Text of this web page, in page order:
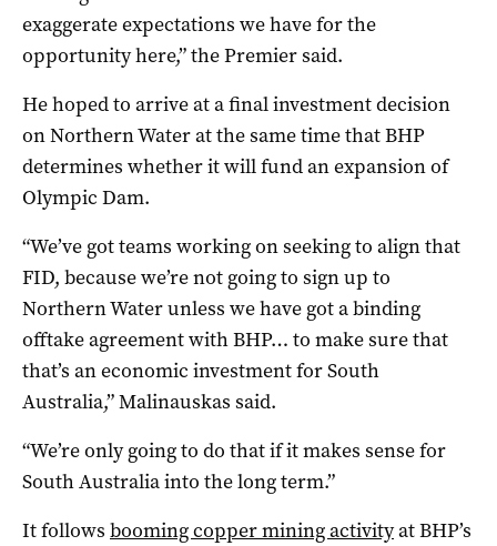
exaggerate expectations we have for the
opportunity here,” the Premier said.
He hoped to arrive at a final investment decision
on Northern Water at the same time that BHP
determines whether it will fund an expansion of
Olympic Dam.
“We’ve got teams working on seeking to align that
FID, because we’re not going to sign up to
Northern Water unless we have got a binding
offtake agreement with BHP… to make sure that
that’s an economic investment for South
Australia,” Malinauskas said.
“We’re only going to do that if it makes sense for
South Australia into the long term.”
It follows booming copper mining activityat BHP’s